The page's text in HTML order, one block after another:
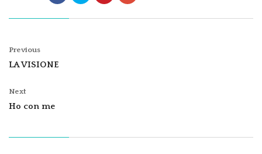
Previous
LA VISIONE
Next
Ho con me